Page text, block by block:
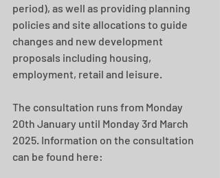
period), as well as providing planning
policies and site allocations to guide
changes and new development
proposals including housing,
employment, retail and leisure.​
The consultation runs from Monday
20th January until Monday 3rd March
2025. Information on the consultation
can be found here: